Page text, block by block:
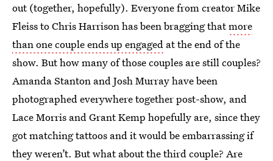
out (together, hopefully). Everyone from creator Mike
Fleiss to Chris Harrison has been bragging thatmore
than one couple ends up engaged at the end of the
show. But how many of those couples are still couples?
Amanda Stanton and Josh Murray have been
photographed everywhere together post-show, and
Lace Morris and Grant Kemp hopefully are, since they
got matching tattoos and it would be embarrassing if
they weren’t. But what about the third couple? Are